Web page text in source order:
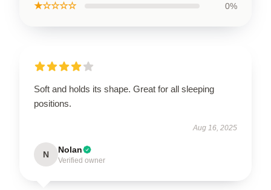
★☆☆☆☆ 0%
Soft and holds its shape. Great for all sleeping
positions.
Aug 16, 2025
N Nolan
Verified owner